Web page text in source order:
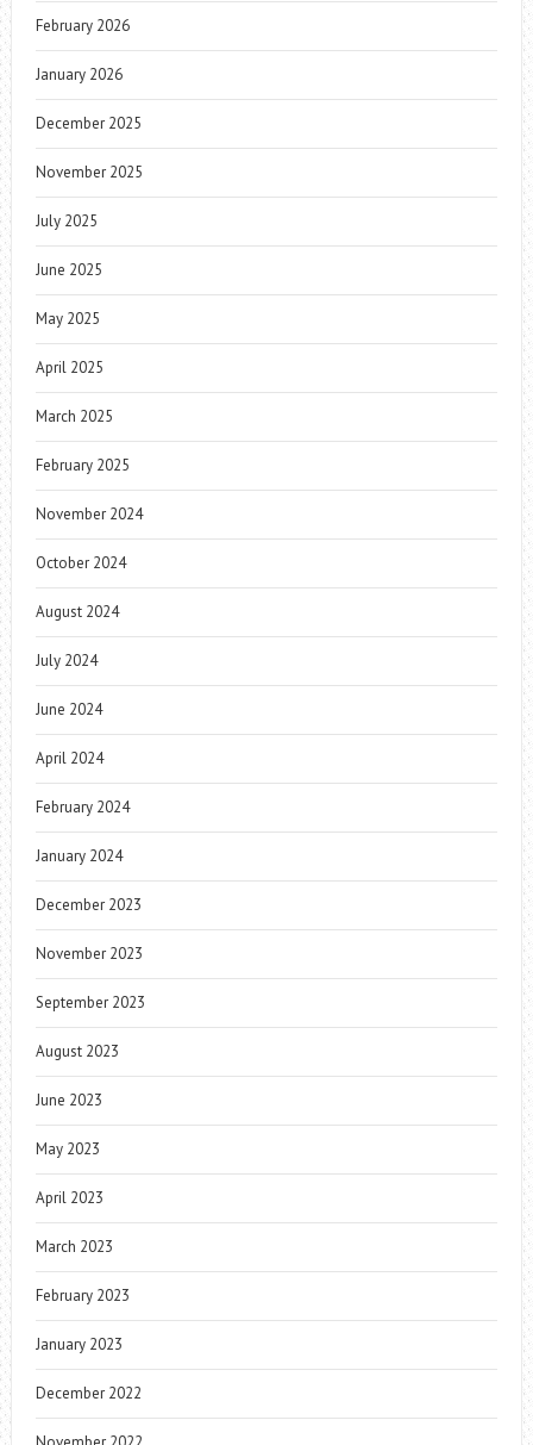
February 2026
January 2026
December 2025
November 2025
July 2025
June 2025
May 2025
April 2025
March 2025
February 2025
November 2024
October 2024
August 2024
July 2024
June 2024
April 2024
February 2024
January 2024
December 2023
November 2023
September 2023
August 2023
June 2023
May 2023
April 2023
March 2023
February 2023
January 2023
December 2022